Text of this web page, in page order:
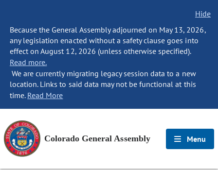
Hide
Because the General Assembly adjourned on May 13, 2026,
any legislation enacted without a safety clause goes into
effect on August 12, 2026 (unless otherwise specified).
Read more.
We are currently migrating legacy session data to a new
location. Links to said data may not be functional at this
time. Read More
Colorado General Assembly Menu